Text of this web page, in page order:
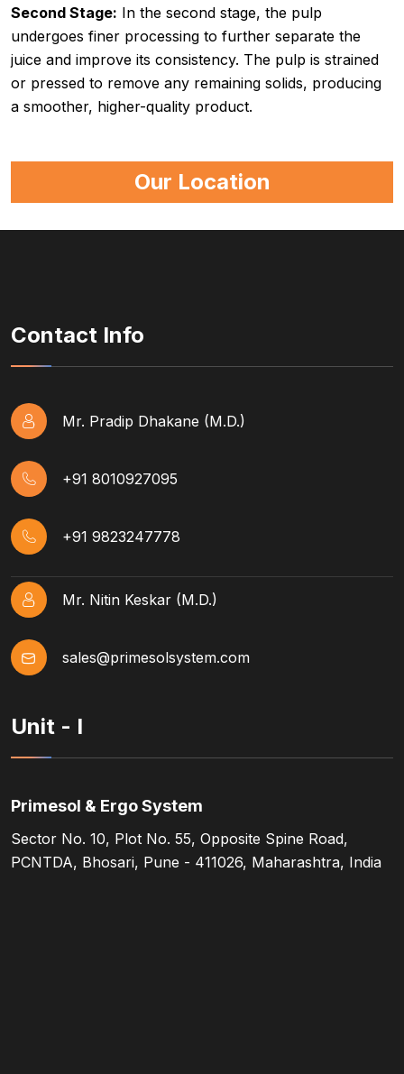
Second Stage: In the second stage, the pulp
undergoes finer processing to further separate the
juice and improve its consistency. The pulp is strained
or pressed to remove any remaining solids, producing
a smoother, higher-quality product.
Our Location
Contact Info
Mr. Pradip Dhakane (M.D.)
+91 8010927095
+91 9823247778
Mr. Nitin Keskar (M.D.)
sales@primesolsystem.com
Unit - I
Primesol & Ergo System
Sector No. 10, Plot No. 55, Opposite Spine Road,
PCNTDA, Bhosari, Pune - 411026, Maharashtra, India